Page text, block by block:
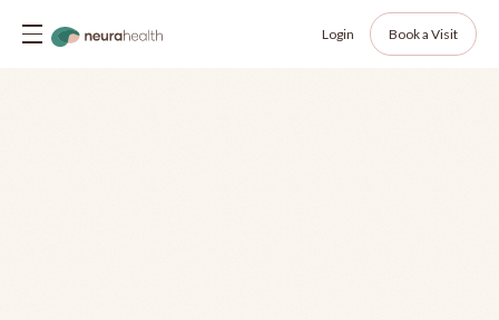
Login Book a Visit